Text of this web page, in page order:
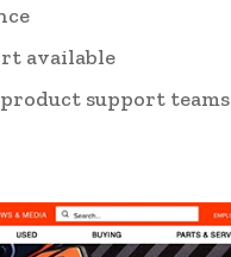
available
support teams